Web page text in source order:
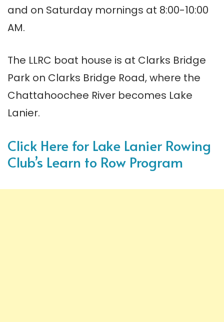
and on Saturday mornings at 8:00-10:00
AM.
The LLRC boat house is at Clarks Bridge
Park on Clarks Bridge Road, where the
Chattahoochee River becomes Lake
Lanier.
Click Here for Lake Lanier Rowing
Club’s Learn to Row Program